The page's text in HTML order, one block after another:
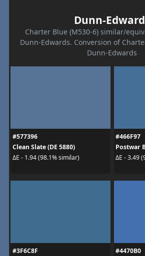
Dunn-
Charter Blue (M530-6) similar/
Dunn-Edwards. Conversion of
Dunn-Edwards
#577396
Clean Slate (DE 5880)
ΔE - 1.94 (98.1% similar)
#466F97
Postwar
ΔE - 3.49
#3F6C8F
#4470B0